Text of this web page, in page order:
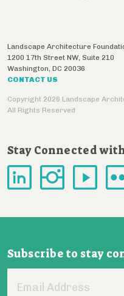
Landscape Architecture
1200 17th Street NW, Suite 210
Washington, DC 20036
CONTACT US
Copyright 2026 Landscape
All Rights Reserved
Stay Connected
Subscribe to stay
Address